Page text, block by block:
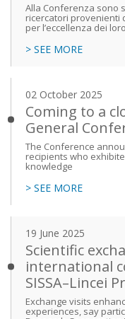
Alla Conferenza sono
ricercatori provenienti
per l’eccellenza dei
> SEE MORE
02 October 2025
Coming to a
General
The Conference
recipients who
knowledge
> SEE MORE
19 June 2025
Scientific
international
SISSA–Lincei
Exchange visits
experiences, say